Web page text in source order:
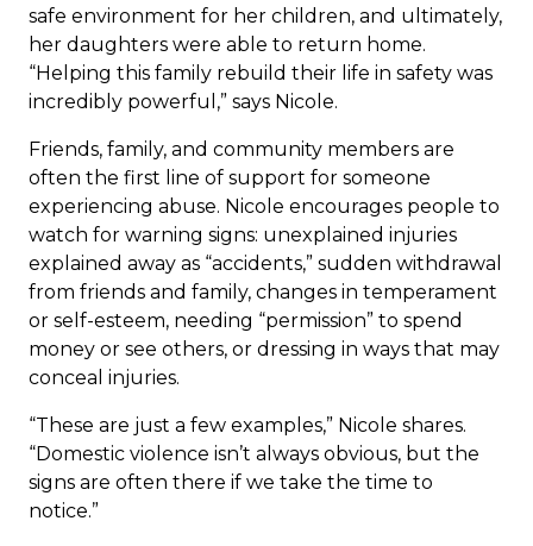
safe environment for her children, and ultimately,
her daughters were able to return home.
“Helping this family rebuild their life in safety was
incredibly powerful,” says Nicole.
Friends, family, and community members are
often the first line of support for someone
experiencing abuse. Nicole encourages people to
watch for warning signs: unexplained injuries
explained away as “accidents,” sudden withdrawal
from friends and family, changes in temperament
or self-esteem, needing “permission” to spend
money or see others, or dressing in ways that may
conceal injuries.
“These are just a few examples,” Nicole shares.
“Domestic violence isn’t always obvious, but the
signs are often there if we take the time to
notice.”